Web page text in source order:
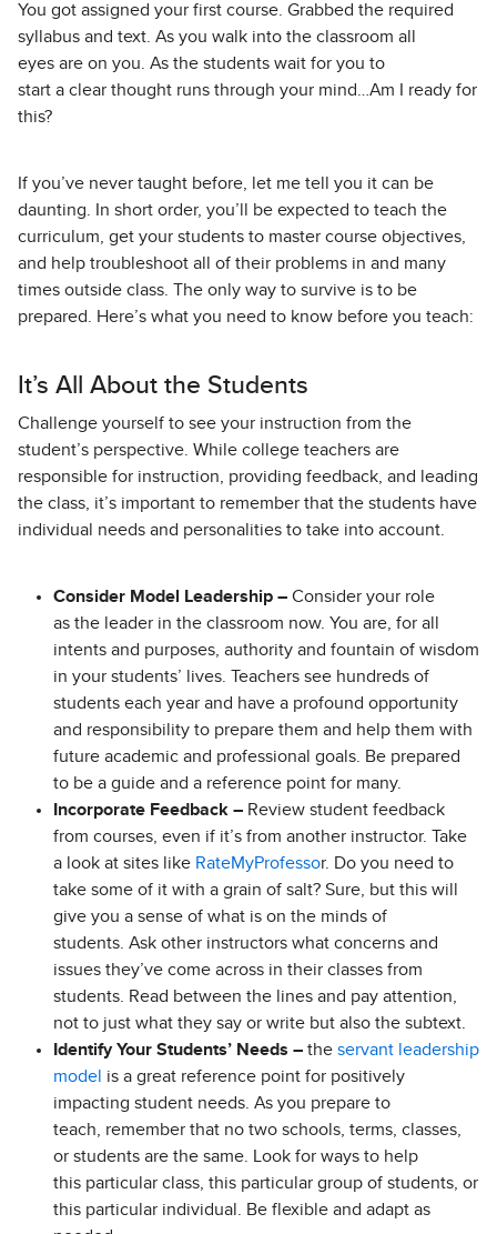
You got assigned your first course. Grabbed the required
syllabus and text. As you walk into the classroom all
eyes are on you. As the students wait for you to
start a clear thought runs through your mind…Am I ready for
this?
If you’ve never taught before, let me tell you it can be
daunting. In short order, you’ll be expected to teach the
curriculum, get your students to master course objectives,
and help troubleshoot all of their problems in and many
times outside class. The only way to survive is to be
prepared. Here’s what you need to know before you teach:
It’s All About the Students
Challenge yourself to see your instruction from the
student’s perspective. While college teachers are
responsible for instruction, providing feedback, and leading
the class, it’s important to remember that the students have
individual needs and personalities to take into account.
Consider Model Leadership – Consider your role
as the leader in the classroom now. You are, for all
intents and purposes, authority and fountain of wisdom
in your students’ lives. Teachers see hundreds of
students each year and have a profound opportunity
and responsibility to prepare them and help them with
future academic and professional goals. Be prepared
to be a guide and a reference point for many.
Incorporate Feedback – Review student feedback
from courses, even if it’s from another instructor. Take
a look at sites like RateMyProfessor. Do you need to
take some of it with a grain of salt? Sure, but this will
give you a sense of what is on the minds of
students. Ask other instructors what concerns and
issues they’ve come across in their classes from
students. Read between the lines and pay attention,
not to just what they say or write but also the subtext.
Identify Your Students’ Needs – the servant leadership
model is a great reference point for positively
impacting student needs. As you prepare to
teach, remember that no two schools, terms, classes,
or students are the same. Look for ways to help
this particular class, this particular group of students, or
this particular individual. Be flexible and adapt as